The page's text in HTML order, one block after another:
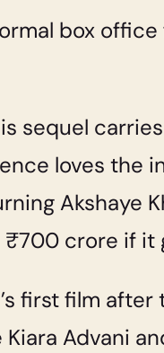
box
sequel
loves the
Akshaye
crore if it
first film
Kiara Advani